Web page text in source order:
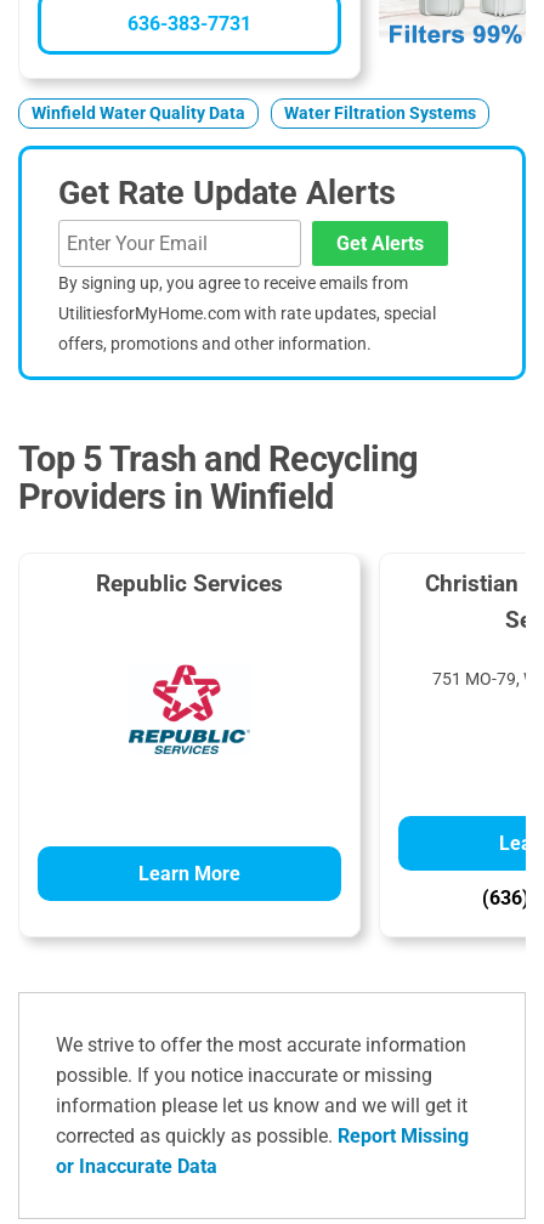
636-383-7731
Winfield Water Quality Data Water Filtration Systems
Get Rate Update Alerts
Get Alerts
By signing up, you agree to receive emails from
UtilitiesforMyHome.com with rate updates, special
offers, promotions and other information.
Top 5 Trash and Recycling
Providers in Winfield
Republic Services
Learn More
Christian
751 MO-79,
(636)
We strive to offer the most accurate information
possible. If you notice inaccurate or missing
information please let us know and we will get it
corrected as quickly as possible. Report Missing
or Inaccurate Data